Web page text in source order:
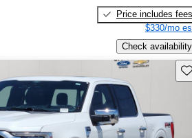
Price includes fees
$330/mo
Check availability